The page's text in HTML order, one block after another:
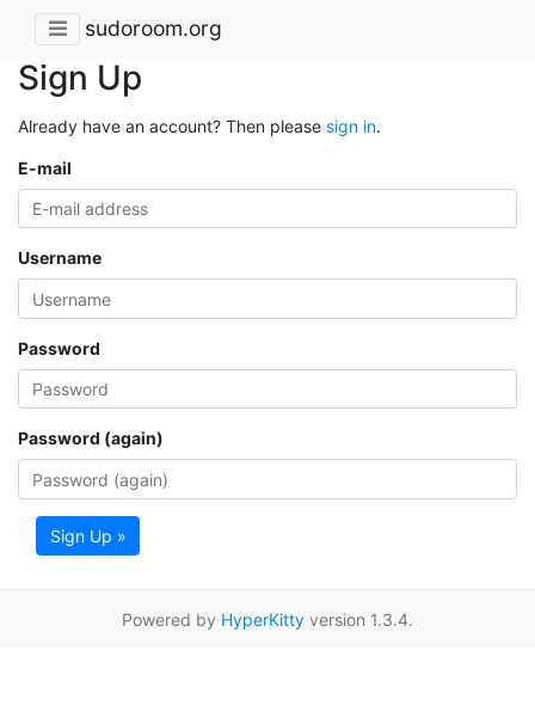
sudoroom.org
Sign Up
Already have an account? Then please sign in.
E-mail
Username
Password
Password (again)
Sign Up »
Powered by HyperKitty version 1.3.4.